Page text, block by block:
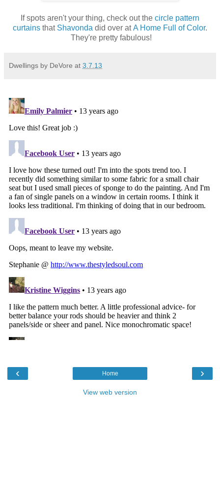
If spots aren't your thing, check out the circle pattern
curtains that Shavonda did over atA Home Full of Color.
They're pretty fabulous!
Dwellings by DeVore at 3.7.13
‹ ›
Home
View web version